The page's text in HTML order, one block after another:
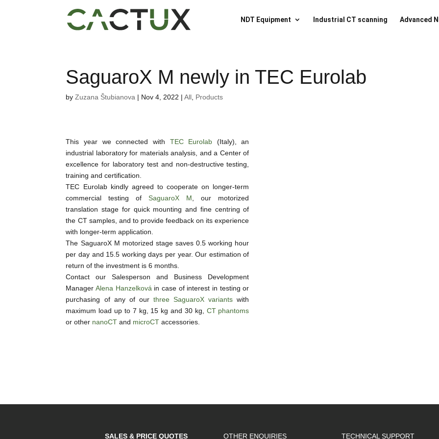
NDT Equipment Industrial CT scanning Advanced
SaguaroX M newly in TEC Eurolab
byZuzana Štubianova | Nov 4, 2022 |All Products
This year we connected with TEC Eurolab (Italy), an
industrial laboratory for materials analysis, and a Center of
excellence for laboratory test and non-destructive testing,
training and certification.
TEC Eurolab kindly agreed to cooperate on longer-term
commercial testing ofSaguaroX M, our motorized
translation stage for quick mounting and fine centring of
the CT samples, and to provide feedback on its experience
with longer-term application.
The SaguaroX M motorized stage saves 0.5 working hour
per day and 15.5 working days per year. Our estimation of
return of the investment is 6 months.
Contact our Salesperson and Business Development
ManagerAlena Hanzelkováin case of interest in testing or
purchasing of any of ourthree SaguaroX variants with
maximum load up to 7 kg, 15 kg and 30 kg, CT phantoms
or other nanoCT and microCT accessories.
SALES & PRICE QUOTES OTHER ENQUIRIES TECHNICAL SUPPORT